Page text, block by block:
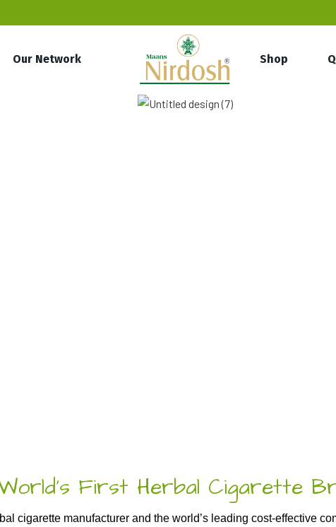
Our Network Shop
First Herbal Cigarette
cigarette manufacturer and the world’s leading cost-effective